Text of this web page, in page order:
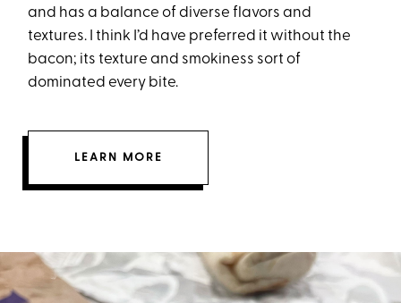
and has a balance of diverse flavors and
textures. I think I’d have preferred it without the
bacon; its texture and smokiness sort of
dominated every bite.
LEARN MORE